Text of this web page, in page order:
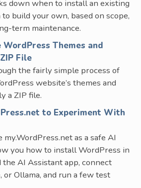
down when to install an existing
build your own, based on scope,
term maintenance.
Themes and
File
the fairly simple process of
website’s themes and
a ZIP file.
to Experiment With
my.WordPress.net as a safe AI
you how to install WordPress in
AI Assistant app, connect
or Ollama, and run a few test